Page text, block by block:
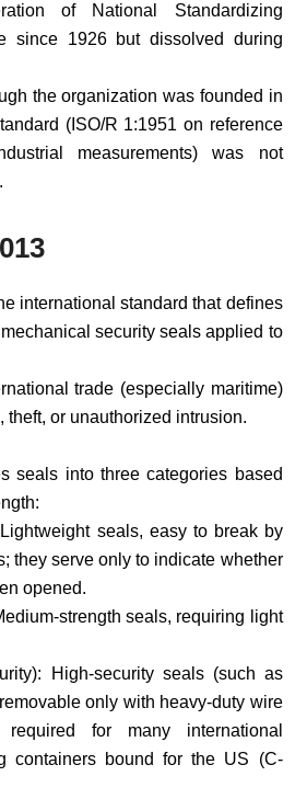
of National Standardizing
since 1926 but dissolved during
the organization was founded in
(ISO/R 1:1951 on reference
measurements) was not
international standard that defines
security seals applied to
trade (especially maritime)
theft, or unauthorized intrusion.
seals into three categories based
seals, easy to break by
they serve only to indicate whether
opened.
strength seals, requiring light
High-security seals (such as
only with heavy-duty wire
for many international
containers bound for the US (C-